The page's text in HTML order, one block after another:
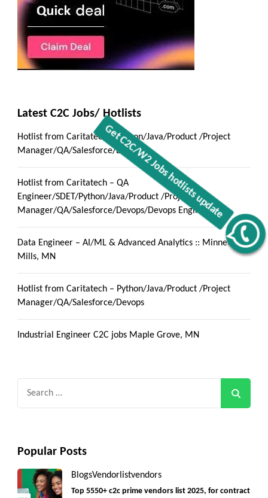
Latest C2C Jobs/ Hotlists
Hotlist from Caritatech – Python/Java/Product /Project
Manager/QA/Salesforce/Devops
Hotlist from Caritatech – QA
Engineer/SDET/Python/Java/Product /Project
Manager/QA/Salesforce/Devops/Devops Engineer
Data Engineer – AI/ML & Advanced Analytics :: Minnetonka
Mills, MN
Hotlist from Caritatech – Python/Java/Product /Project
Manager/QA/Salesforce/Devops
Industrial Engineer C2C jobs Maple Grove, MN
Popular Posts
BlogsVendorlistvendors
Top 5550+ c2c prime vendors list 2025, for contract